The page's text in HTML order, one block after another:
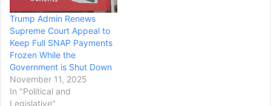
Trump Admin Renews
Supreme Court Appeal to
Keep Full SNAP Payments
Frozen While the
Government is Shut Down
November 11, 2025
In "Political and
Legislative"